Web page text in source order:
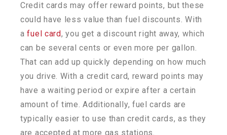
Credit cards may offer reward points, but these
could have less value than fuel discounts. With
afuel card, you get a discount right away, which
can be several cents or even more per gallon.
That can add up quickly depending on how much
you drive. With a credit card, reward points may
have a waiting period or expire after a certain
amount of time. Additionally, fuel cards are
typically easier to use than credit cards, as they
are accepted at more gas stations.